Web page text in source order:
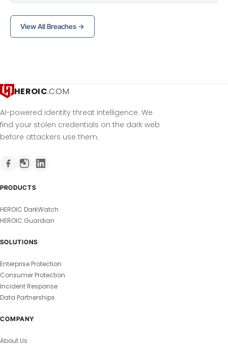
View All Breaches →
HEROIC.COM
AI-powered identity threat intelligence. We
find your stolen credentials on the dark web
before attackers use them.
PRODUCTS
HEROIC DarkWatch
HEROIC Guardian
SOLUTIONS
Enterprise Protection
Consumer Protection
Incident Response
Data Partnerships
COMPANY
About Us